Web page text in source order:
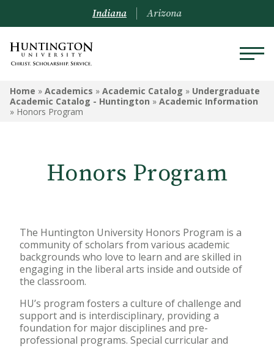
UNDERGRADUATE ACADEMIC
CATALOG - HUNTINGTON
Admissions Information
Financial Information
Undergrad Courses
Indiana Arizona
Home » Academics » Academic Catalog » Undergraduate
Academic Catalog - Huntington » Academic Information
» Honors Program
Honors Program
The Huntington University Honors Program is a
community of scholars from various academic
backgrounds who love to learn and are skilled in
engaging in the liberal arts inside and outside of
the classroom.
HU’s program fosters a culture of challenge and
support and is interdisciplinary, providing a
foundation for major disciplines and pre-
professional programs. Special curricular and